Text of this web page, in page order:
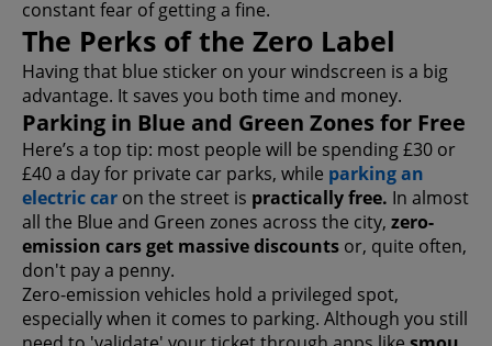
constant fear of getting a fine.
The Perks of the Zero Label
Having that blue sticker on your windscreen is a big
advantage. It saves you both time and money.
Parking in Blue and Green Zones for Free
Here’s a top tip: most people will be spending £30 or
£40 a day for private car parks, while parking an
electric car on the street is practically free. In almost
all the Blue and Green zones across the city, zero-
emission cars get massive discounts or, quite often,
don't pay a penny.
Zero-emission vehicles hold a privileged spot,
especially when it comes to parking. Although you still